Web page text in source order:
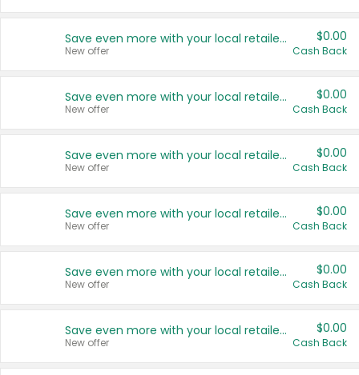
Save even more with your local retailers
New offer
$0.00
Cash Back
Save even more with your local retailers
New offer
$0.00
Cash Back
Save even more with your local retailers
New offer
$0.00
Cash Back
Save even more with your local retailers
New offer
$0.00
Cash Back
Save even more with your local retailers
New offer
$0.00
Cash Back
Save even more with your local retailers
New offer
$0.00
Cash Back